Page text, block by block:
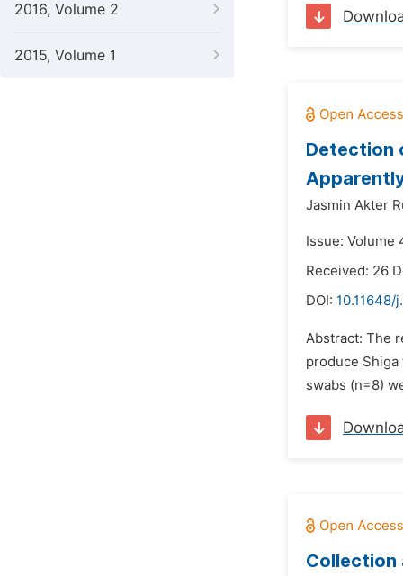
2016, Volume 2
2015, Volume 1
Detection
Jasmin Akter
Issue: Volume
Received: 26
DOI: 10.11648/
Abstract: The
produce
swabs (n=8)
Collection